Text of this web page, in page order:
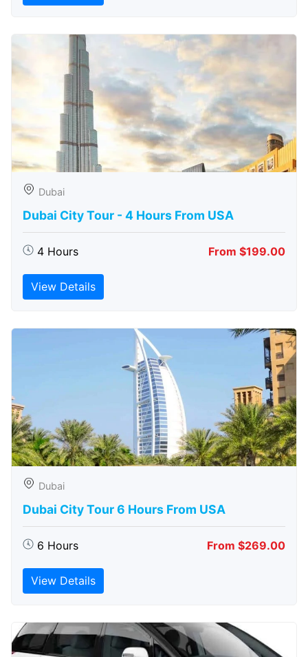
Dubai
Dubai City Tour - 4 Hours From USA
4 Hours From $199.00
View Details
Dubai
Dubai City Tour 6 Hours From USA
6 Hours From $269.00
View Details